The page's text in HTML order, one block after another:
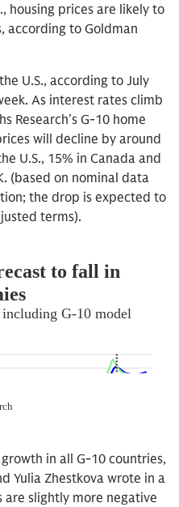
housing prices are likely to
according to Goldman
U.S., according to July
As interest rates climb
Research’s G-10 home
will decline by around
U.S., 15% in Canada and
(based on nominal data
the drop is expected to
terms).
in all G-10 countries,
Yulia Zhestkova wrote in a
are slightly more negative